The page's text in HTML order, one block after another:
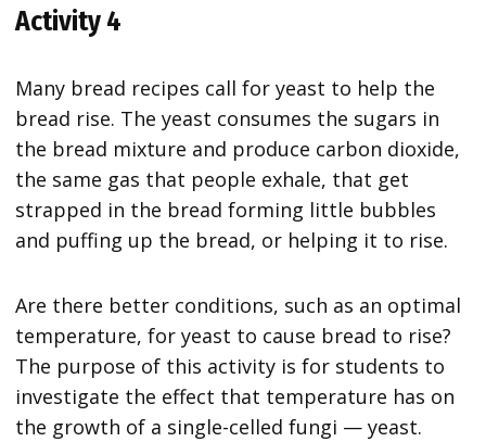
Activity 4
Many bread recipes call for yeast to help the
bread rise. The yeast consumes the sugars in
the bread mixture and produce carbon dioxide,
the same gas that people exhale, that get
strapped in the bread forming little bubbles
and puffing up the bread, or helping it to rise.
Are there better conditions, such as an optimal
temperature, for yeast to cause bread to rise?
The purpose of this activity is for students to
investigate the effect that temperature has on
the growth of a single-celled fungi — yeast.